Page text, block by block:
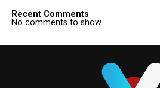
Recent Comments
No comments to show.